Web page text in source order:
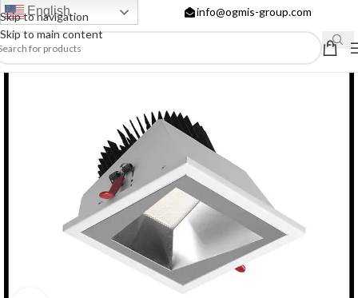
Skip to navigation
Skip to main content
English info@ogmis-group.com